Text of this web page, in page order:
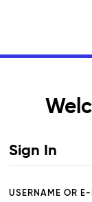
Sign In
USERNAME OR